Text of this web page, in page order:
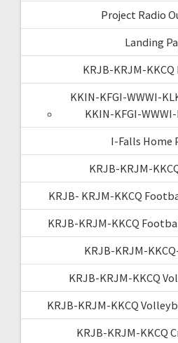
Project Radio
Landing
KRJB-KRJM-KKCQ
KKIN-KFGI-WWWI-
KKIN-KFGI-
I-Falls Home
KRJB-KRJM-
KRJB- KRJM-KKCQ
KRJB-KRJM-KKCQ
KRJB-KRJM-
KRJB-KRJM-KKCQ
KRJB-KRJM-KKCQ
KRJB-KRJM-KKCQ